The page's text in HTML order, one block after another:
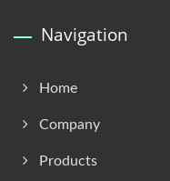
Navigation
Home
Company
Products